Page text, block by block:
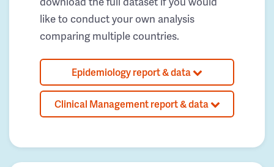
like to conduct your own analysis
comparing multiple countries.
Epidemiology report & data
Clinical Management report & data